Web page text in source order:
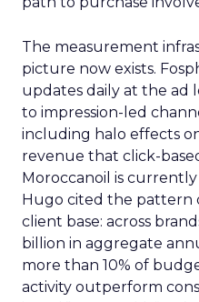
The measurement
picture now exists.
updates daily at the ad
to impression-led
including halo effects
revenue that click-
Moroccanoil is
Hugo cited the pattern
client base: across
billion in aggregate
more than 10% of
activity outperform